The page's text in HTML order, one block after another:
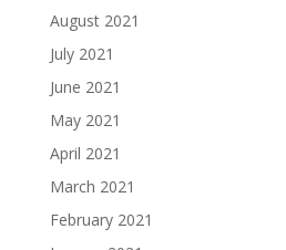
August 2021
July 2021
June 2021
May 2021
April 2021
March 2021
February 2021